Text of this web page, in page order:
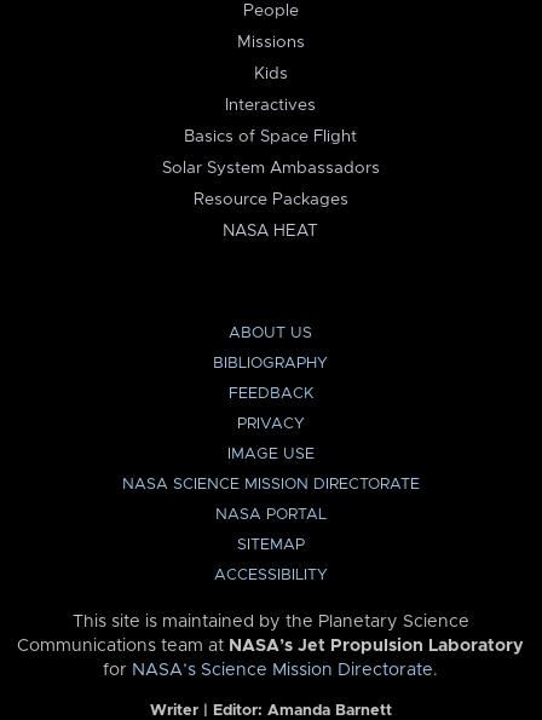
People
Missions
Kids
Interactives
Basics of Space Flight
Solar System Ambassadors
Resource Packages
NASA HEAT
ABOUT US
BIBLIOGRAPHY
FEEDBACK
PRIVACY
IMAGE USE
NASA SCIENCE MISSION DIRECTORATE
NASA PORTAL
SITEMAP
ACCESSIBILITY
This site is maintained by the Planetary Science
Communications team at NASA’s Jet Propulsion Laboratory
for NASA’s Science Mission Directorate.
Writer | Editor: Amanda Barnett